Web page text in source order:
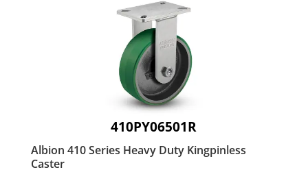
410PY06501R
Albion 410 Series Heavy Duty Kingpinless
Caster